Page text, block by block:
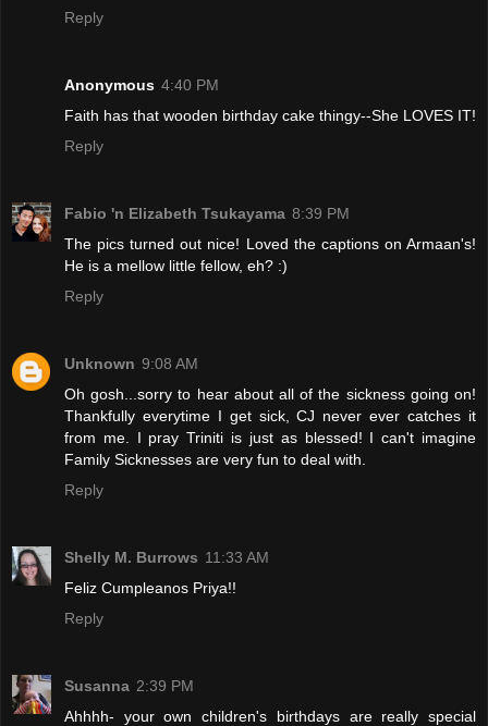
Reply
Anonymous 4:40 PM
Faith has that wooden birthday cake thingy--She LOVES IT!
Reply
Fabio 'n Elizabeth Tsukayama 8:39 PM
The pics turned out nice! Loved the captions on Armaan's!
He is a mellow little fellow, eh? :)
Reply
Unknown 9:08 AM
Oh gosh...sorry to hear about all of the sickness going on!
Thankfully everytime I get sick, CJ never ever catches it
from me. I pray Triniti is just as blessed! I can't imagine
Family Sicknesses are very fun to deal with.
Reply
Shelly M. Burrows 11:33 AM
Feliz Cumpleanos Priya!!
Reply
Susanna 2:39 PM
Ahhhh- your own children's birthdays are really special